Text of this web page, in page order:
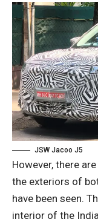
JSW Jacoo J5
However, there
the exteriors of
have been seen.
interior of the